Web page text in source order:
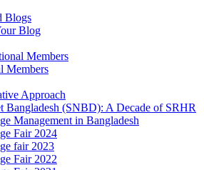
Blogs
Blog
Members
Members
Approach
Bangladesh (SNBD): A Decade of SRHR
Management in Bangladesh
Fair 2024
fair 2023
Fair 2022